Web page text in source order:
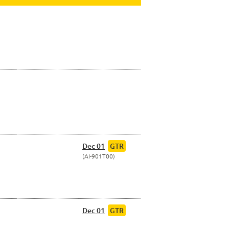
Dec 01 GTR
AI-901T00
Dec 01 GTR